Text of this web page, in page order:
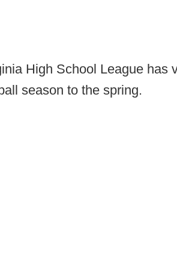
High School League has
season to the spring.